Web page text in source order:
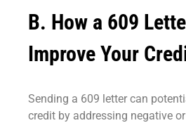
B. How a 609
Improve Your
Sending a 609 letter can
credit by addressing negative